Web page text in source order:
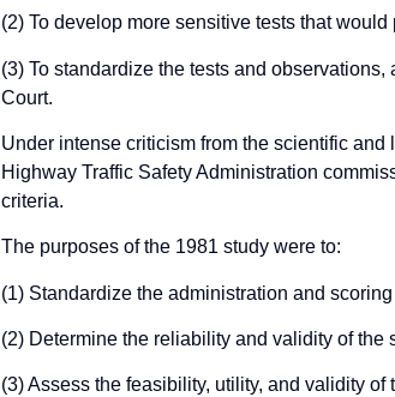
(2) To develop more sensitive tests that
(3) To standardize the tests and
Court.
Under intense criticism from the scientific
Highway Traffic Safety Administration
criteria.
The purposes of the 1981 study were to:
(1) Standardize the administration and
(2) Determine the reliability and validity of the
(3) Assess the feasibility, utility, and validity of